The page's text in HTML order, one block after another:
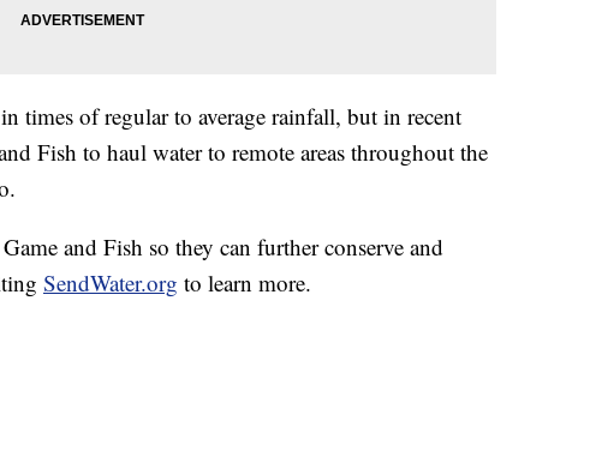
times of regular to average rainfall, but in recent
Fish to haul water to remote areas throughout the
and Fish so they can further conserve and
SendWater.org to learn more.